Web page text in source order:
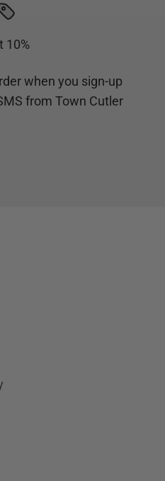
10%
when you sign-up
from Town Cutler